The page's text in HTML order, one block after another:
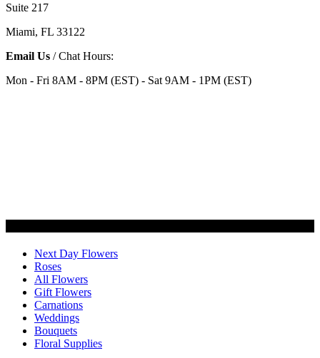
Suite 217
Miami, FL 33122
Email Us / Chat Hours:
Mon - Fri 8AM - 8PM (EST) - Sat 9AM - 1PM (EST)
Next Day Flowers
Roses
All Flowers
Gift Flowers
Carnations
Weddings
Bouquets
Floral Supplies